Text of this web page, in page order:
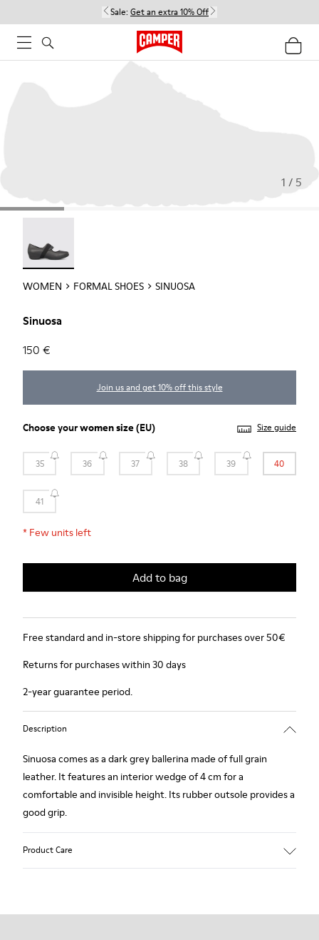
Sale: Get an extra 10% Off
1 / 5
WOMEN FORMAL SHOES SINUOSA
Sinuosa
150 €
Join us and get 10% off this style
Choose yourwomen size(EU) Size guide
35 36 37 38 39 40
41
* Few units left
Add to bag
Free standard and in-store shipping for purchases over 50€
Returns for purchases within 30 days
2-year guarantee period.
Description
Sinuosa comes as a dark grey ballerina made of full grain
leather. It features an interior wedge of 4 cm for a
comfortable and invisible height. Its rubber outsole provides a
good grip.
Product Care
Our shoes are crafted from carefully selected, premium